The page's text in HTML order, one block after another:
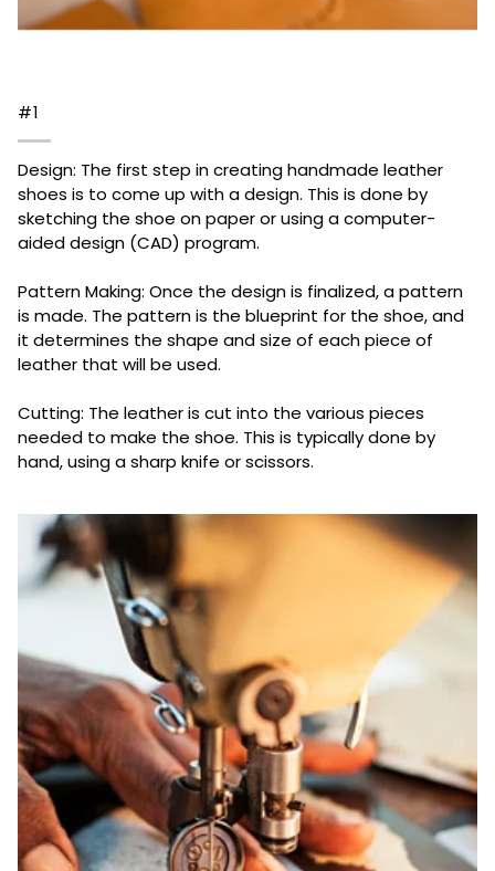
#1
Design: The first step in creating handmade leather
shoes is to come up with a design. This is done by
sketching the shoe on paper or using a computer-
aided design (CAD) program.
Pattern Making: Once the design is finalized, a pattern
is made. The pattern is the blueprint for the shoe, and
it determines the shape and size of each piece of
leather that will be used.
Cutting: The leather is cut into the various pieces
needed to make the shoe. This is typically done by
hand, using a sharp knife or scissors.